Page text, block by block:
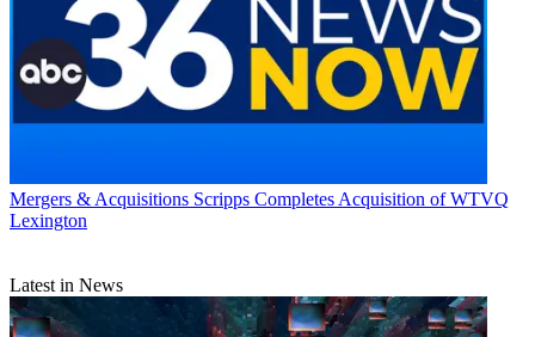
Mergers & Acquisitions Scripps Completes Acquisition of WTVQ
Lexington
Latest in News